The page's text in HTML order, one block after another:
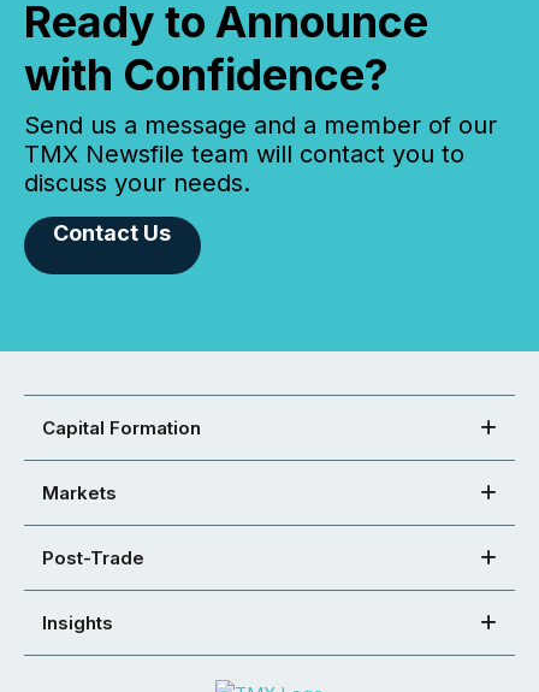
Ready to Announce
with Confidence?
Send us a message and a member of our
TMX Newsfile team will contact you to
discuss your needs.
Contact Us
Capital Formation
Markets
Post-Trade
Insights